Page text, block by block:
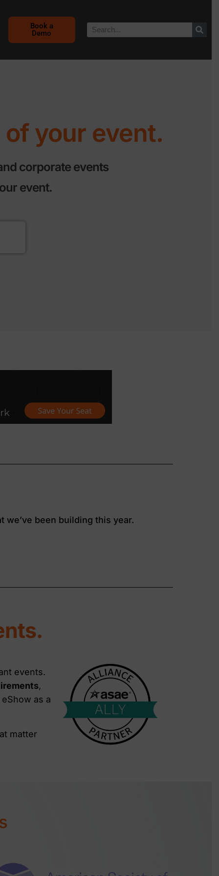
Book a
Demo
your event.
corporate events
event.
we’ve been building this year.
events.
,
as a
matter